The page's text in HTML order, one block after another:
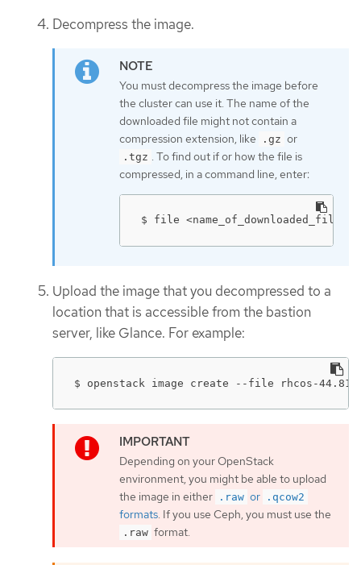
Decompress the image.
You must decompress the image before
the cluster can use it. The name of the
downloaded file might not contain a
compression extension, like
.gz or
.tgz . To find out if or how the file is
compressed, in a command line, enter:
$ file <name_of_downloaded_file>
Upload the image that you decompressed to a
location that is accessible from the bastion
server, like Glance. For example:
$ openstack image create --file rhcos-
Depending on your OpenStack
environment, you might be able to upload
the image in either
.raw or .qcow2
formats. If you use Ceph, you must use the
.raw format.